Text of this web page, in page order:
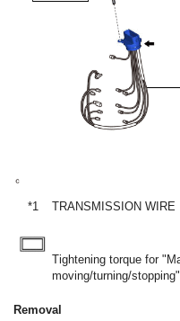
*1 TRANSMISSION WIRE
Tightening torque for
moving/turning/
Removal